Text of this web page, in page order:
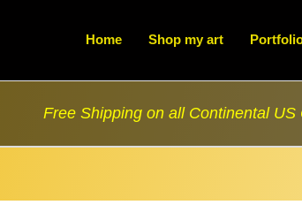
Home Shop my art
Free Shipping on all Continental US